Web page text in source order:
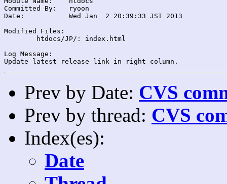
Committed By:	ryoon
Date:		Wed Jan  2 20:39:33 JST 2013
Modified Files:
Log Message:
Prev by Date: CVS
Prev by thread: CVS
Index(es):
Date